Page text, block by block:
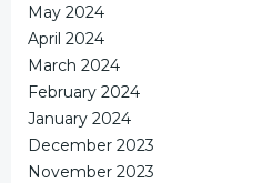
May 2024
April 2024
March 2024
February 2024
January 2024
December 2023
November 2023